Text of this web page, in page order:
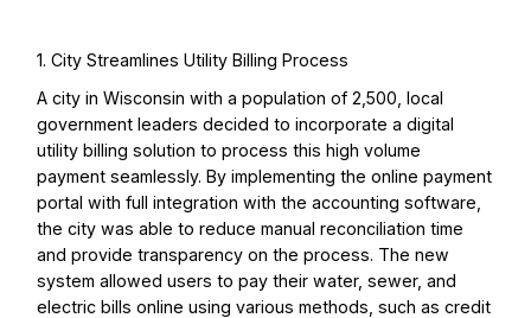
1. City Streamlines Utility Billing Process
A city in Wisconsin with a population of 2,500, local
government leaders decided to incorporate a digital
utility billing solution to process this high volume
payment seamlessly. By implementing the online payment
portal with full integration with the accounting software,
the city was able to reduce manual reconciliation time
and provide transparency on the process. The new
system allowed users to pay their water, sewer, and
electric bills online using various methods, such as credit